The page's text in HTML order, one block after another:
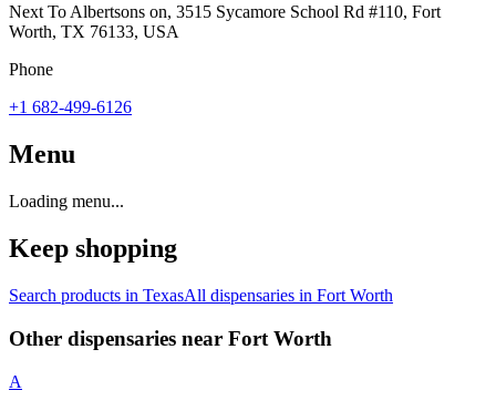
Next To Albertsons on, 3515 Sycamore School Rd #110, Fort
Worth, TX 76133, USA
Phone
+1 682-499-6126
Menu
Loading menu...
Keep shopping
Search products in TexasAll dispensaries in Fort Worth
Other dispensaries near Fort Worth
A